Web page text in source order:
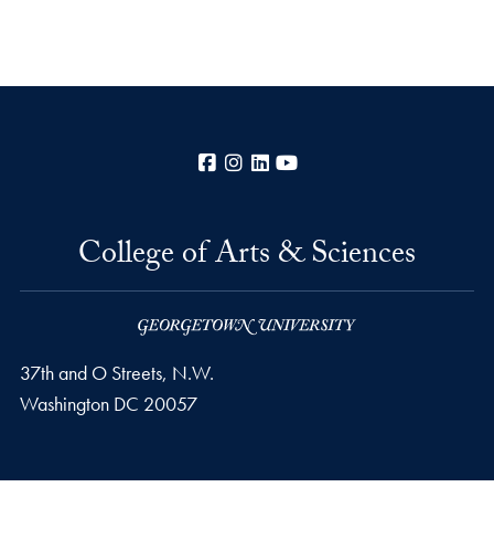
Facebook
Instagram
LinkedIn
College of Arts & Sciences
37th and O Streets, N.W.
Washington DC 20057